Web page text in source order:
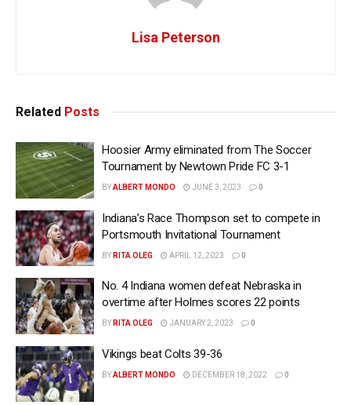
Lisa Peterson
Related Posts
Hoosier Army eliminated from The Soccer
Tournament by Newtown Pride FC 3-1
BYALBERT MONDO JUNE 3, 2023 0
Indiana’s Race Thompson set to compete in
Portsmouth Invitational Tournament
BY RITA OLEG APRIL 12, 2023 0
No. 4 Indiana women defeat Nebraska in
overtime after Holmes scores 22 points
BY RITA OLEG JANUARY 2, 2023 0
Vikings beat Colts 39-36
BYALBERT MONDO DECEMBER 18, 2022 0